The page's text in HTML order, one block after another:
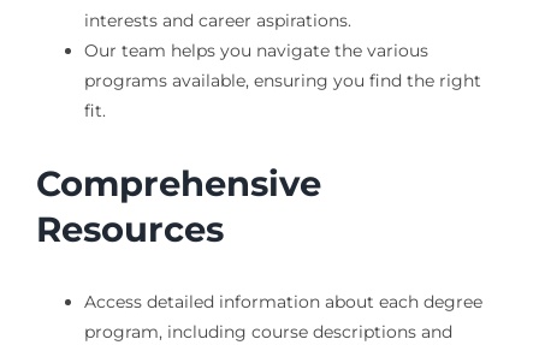
interests and career aspirations.
Our team helps you navigate the various
programs available, ensuring you find the right
fit.
Comprehensive
Resources
Access detailed information about each degree
program, including course descriptions and